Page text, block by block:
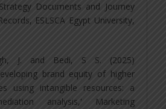
Documents and Journey
ESLSCA Egypt University,
J. and Bedi, S S. (2025)
brand equity of higher
using intangible resources: a
analysis,' Marketing